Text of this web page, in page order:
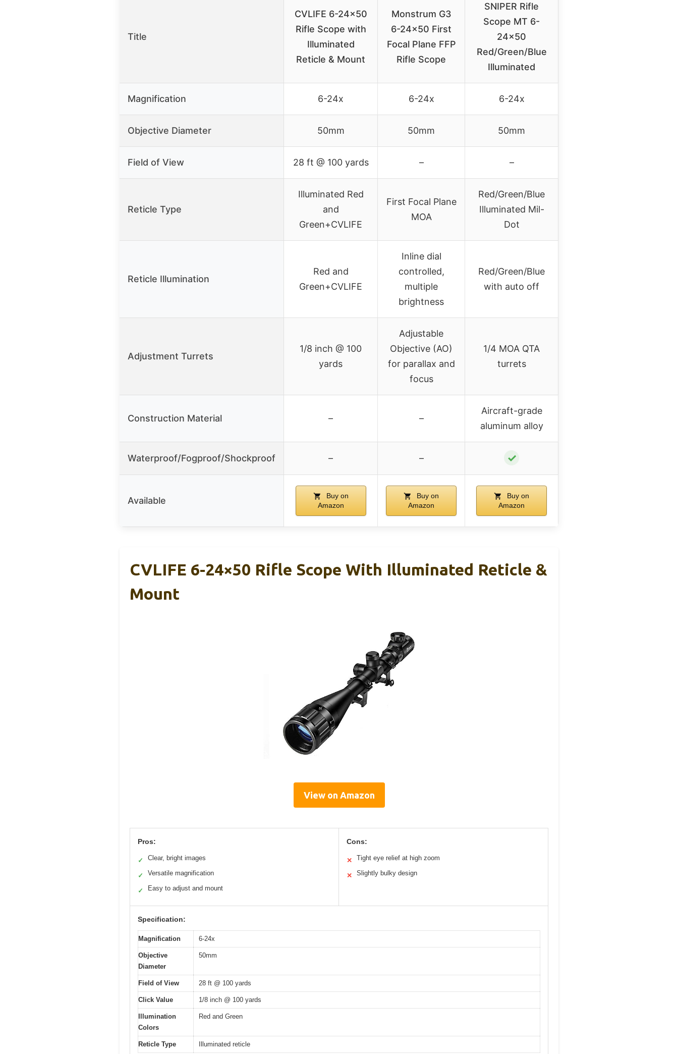
Title
CVLIFE 6-24×50
Rifle Scope with
Illuminated
Reticle & Mount
Monstrum G3
6-24×50 First
Focal Plane FFP
Rifle Scope
SNIPER Rifle
Scope MT 6-
24×50
Red/Green/Blue
Illuminated
Magnification 6-24x 6-24x 6-24x
Objective Diameter 50mm 50mm 50mm
Field of View 28 ft @ 100 yards – –
Reticle Type
Illuminated Red
and
Green+CVLIFE
First Focal Plane
MOA
Red/Green/Blue
Illuminated Mil-
Dot
Reticle Illumination
Red and
Green+CVLIFE
Inline dial
controlled,
multiple
brightness
Red/Green/Blue
with auto off
Adjustment Turrets
1/8 inch @ 100
yards
Adjustable
Objective (AO)
for parallax and
focus
1/4 MOA QTA
turrets
Construction Material – –
Aircraft-grade
aluminum alloy
Waterproof/Fogproof/Shockproof – – ✓
Available
Buy on
Amazon
Buy on
Amazon
Buy on
Amazon
CVLIFE 6-24×50 Rifle Scope With Illuminated Reticle &
Mount
View on Amazon
Pros:
✓ Clear, bright images
✓ Versatile magnification
✓ Easy to adjust and mount
Cons:
✕ Tight eye relief at high zoom
✕ Slightly bulky design
Specification:
Magnification 6-24x
Objective
Diameter
50mm
Field of View 28 ft @ 100 yards
Click Value 1/8 inch @ 100 yards
Illumination
Colors
Red and Green
Reticle Type Illuminated reticle